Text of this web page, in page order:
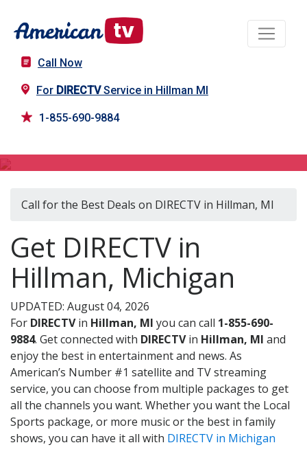
Call Now
For DIRECTVService in Hillman MI
1-855-690-9884
Call for the Best Deals on DIRECTV in Hillman, MI
Get DIRECTV in
Hillman, Michigan
UPDATED: August 04, 2026
For DIRECTVin Hillman, MI you can call 1-855-690-
9884. Get connected with DIRECTVin Hillman, MI and
enjoy the best in entertainment and news. As
American’s Number #1 satellite and TV streaming
service, you can choose from multiple packages to get
all the channels you want. Whether you want the Local
Sports package, or more music or the best in family
shows, you can have it all with DIRECTV in Michigan